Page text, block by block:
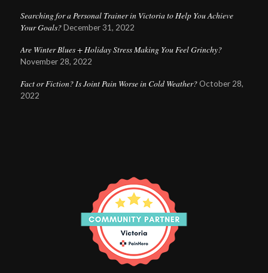
Searching for a Personal Trainer in Victoria to Help You Achieve
Your Goals? December 31, 2022
Are Winter Blues + Holiday Stress Making You Feel Grinchy?
November 28, 2022
Fact or Fiction? Is Joint Pain Worse in Cold Weather? October 28,
2022